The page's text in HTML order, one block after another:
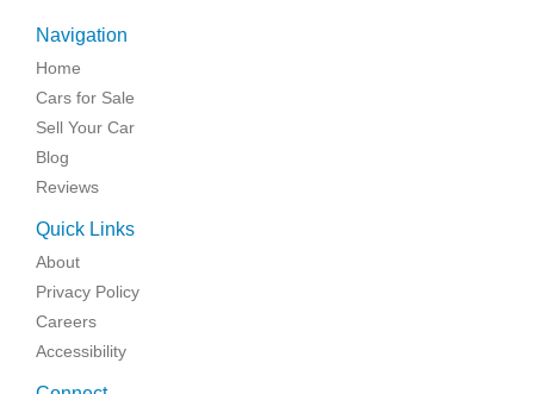
Navigation
Home
Cars for Sale
Sell Your Car
Blog
Reviews
Quick Links
About
Privacy Policy
Careers
Accessibility